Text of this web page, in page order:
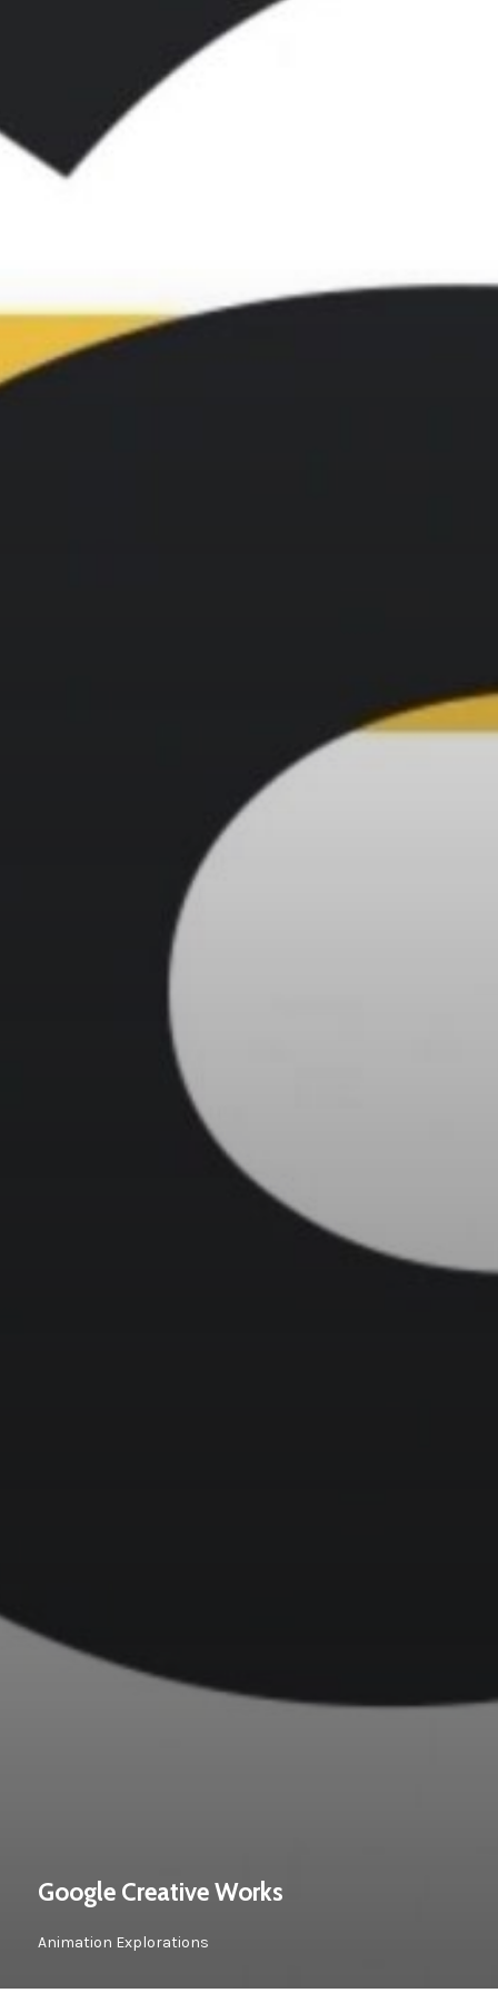
Google Creative Works
Animation Explorations